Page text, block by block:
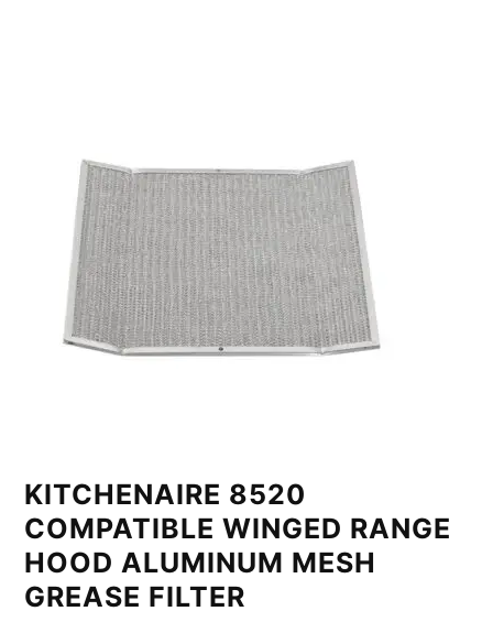
KITCHENAIRE 8520
COMPATIBLE WINGED RANGE
HOOD ALUMINUM MESH
GREASE FILTER